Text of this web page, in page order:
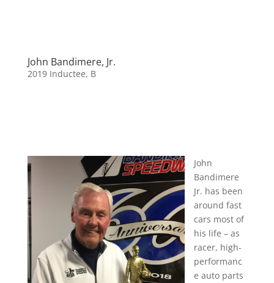
John Bandimere, Jr.
2019 Inductee, B
John
Bandimere
Jr. has been
around fast
cars most of
his life – as
racer, high-
performanc
e auto parts